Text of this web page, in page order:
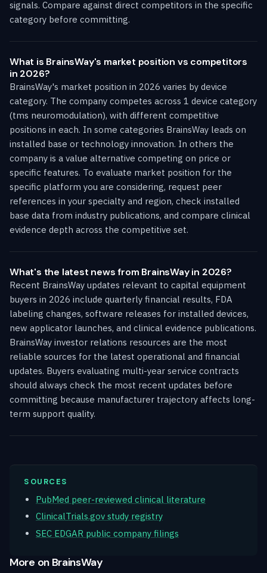
signals. Compare against direct competitors in the specific
category before committing.
What is BrainsWay's market position vs competitors
in 2026?
BrainsWay's market position in 2026 varies by device
category. The company competes across 1 device category
(tms neuromodulation), with different competitive
positions in each. In some categories BrainsWay leads on
installed base or technology innovation. In others the
company is a value alternative competing on price or
specific features. To evaluate market position for the
specific platform you are considering, request peer
references in your specialty and region, check installed
base data from industry publications, and compare clinical
evidence depth across the competitive set.
What's the latest news from BrainsWay in 2026?
Recent BrainsWay updates relevant to capital equipment
buyers in 2026 include quarterly financial results, FDA
labeling changes, software releases for installed devices,
new applicator launches, and clinical evidence publications.
BrainsWay investor relations resources are the most
reliable sources for the latest operational and financial
updates. Buyers evaluating multi-year service contracts
should always check the most recent updates before
committing because manufacturer trajectory affects long-
term support quality.
SOURCES
PubMed peer-reviewed clinical literature
ClinicalTrials.gov study registry
SEC EDGAR public company filings
More on BrainsWay